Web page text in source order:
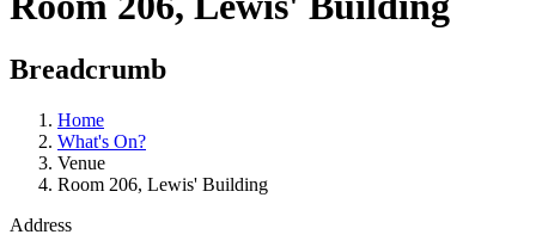
Breadcrumb
Home
What's On?
Venue
Room 206, Lewis' Building
Address